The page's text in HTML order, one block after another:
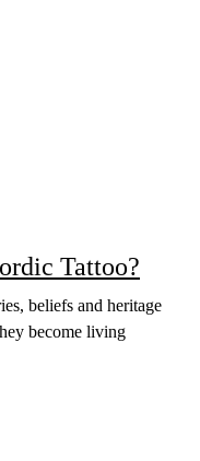
Tattoo?
beliefs and heritage
become living